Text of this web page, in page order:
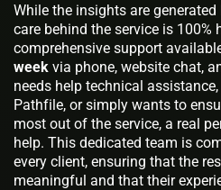
While the insights are
care behind the service is
comprehensive support
week via phone, website chat,
needs help technical
Pathfile, or simply wants to
most out of the service, a real
help. This dedicated team is
every client, ensuring that the
meaningful and that their